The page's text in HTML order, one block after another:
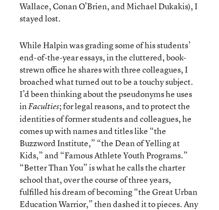
Wallace, Conan O’Brien, and Michael Dukakis), I
stayed lost.
While Halpin was grading some of his students’
end-of-the-year essays, in the cluttered, book-
strewn office he shares with three colleagues, I
broached what turned out to be a touchy subject.
I’d been thinking about the pseudonyms he uses
inFaculties; for legal reasons, and to protect the
identities of former students and colleagues, he
comes up with names and titles like “the
Buzzword Institute,” “the Dean of Yelling at
Kids,” and “Famous Athlete Youth Programs.”
“Better Than You” is what he calls the charter
school that, over the course of three years,
fulfilled his dream of becoming “the Great Urban
Education Warrior,” then dashed it to pieces. Any